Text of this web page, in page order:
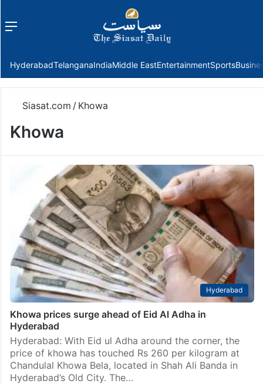
Menu
HyderabadTelanganaIndiaMiddle EastEntertainmentSports
Siasat.com / Khowa
Khowa
Hyderabad
Khowa prices surge ahead of Eid Al Adha in
Hyderabad
Hyderabad: With Eid ul Adha around the corner, the
price of khowa has touched Rs 260 per kilogram at
Chandulal Khowa Bela, located in Shah Ali Banda in
Hyderabad’s Old City. The…